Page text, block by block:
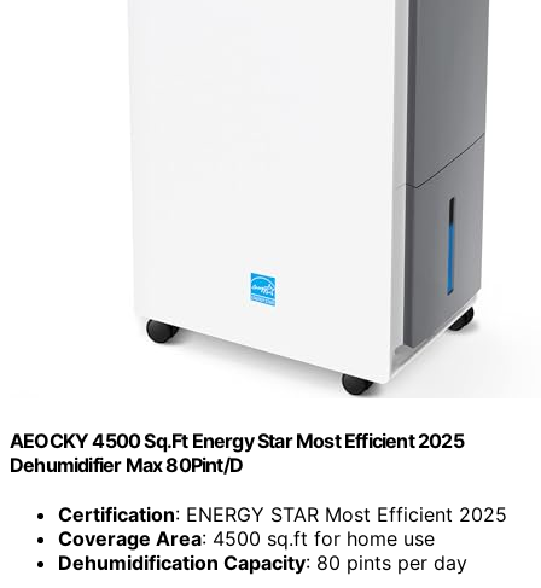
AEOCKY 4500 Sq.Ft Energy Star Most Efficient 2025
Dehumidifier Max 80Pint/D
Certification: ENERGY STAR Most Efficient 2025
Coverage Area: 4500 sq.ft for home use
Dehumidification Capacity: 80 pints per day